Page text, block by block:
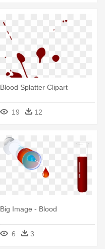
Blood Splatter Clipart
19 12
Big Image - Blood
6 3